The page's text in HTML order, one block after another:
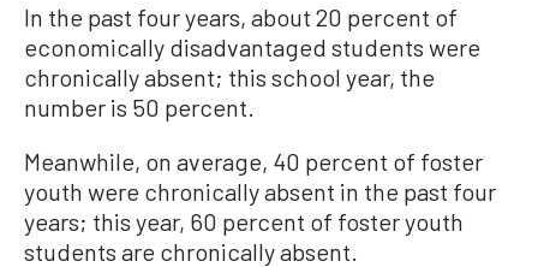
In the past four years, about 20 percent of
economically disadvantaged students were
chronically absent; this school year, the
number is 50 percent.
Meanwhile, on average, 40 percent of foster
youth were chronically absent in the past four
years; this year, 60 percent of foster youth
students are chronically absent.